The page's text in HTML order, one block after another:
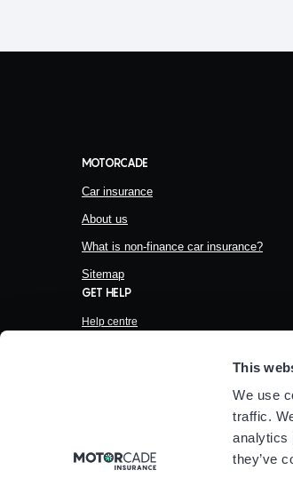
This
We use
traffic.
analytics
they’ve
MOTORCADE
Car insurance
About us
What is non-finance car insurance?
Sitemap
GET HELP
Help centre